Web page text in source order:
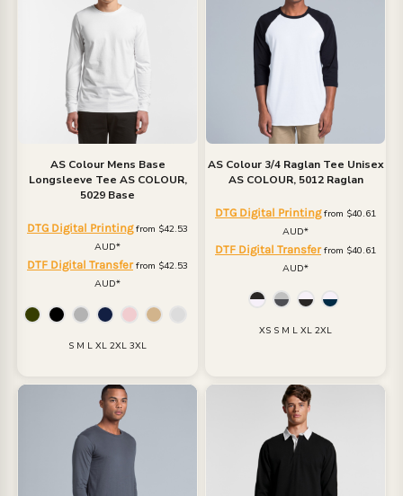
AS Colour Mens Base
Longsleeve Tee AS COLOUR,
5029 Base
DTG Digital Printingfrom $42.53
AUD*
DTF Digital Transferfrom $42.53
AUD*
S M L XL 2XL 3XL
AS Colour 3/4 Raglan Tee Unisex
AS COLOUR, 5012 Raglan
DTG Digital Printingfrom $40.61
AUD*
DTF Digital Transferfrom $40.61
AUD*
XS S M L XL 2XL